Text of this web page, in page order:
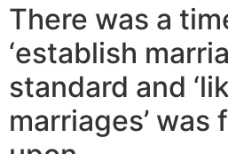
There was a
‘establish
standard and
marriages’ was